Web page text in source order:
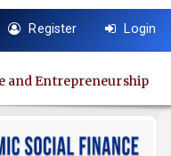
Register Login
and Entrepreneurship